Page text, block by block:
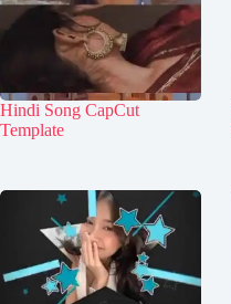
Hindi Song CapCut
Template